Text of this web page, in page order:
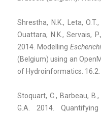
Shrestha, N.K., Leta,
Ouattara, N.K., Servais,
2014. Modelling
(Belgium) using an
of Hydroinformatics.
Stoquart, C., Barbeau,
G.A. 2014.